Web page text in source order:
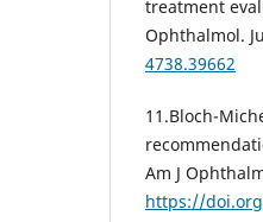
treatment
Оphthalmol.
4738.39662
11.Bloch-
Am J
https://